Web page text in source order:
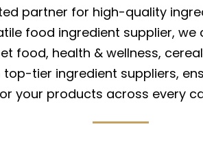
partner for high-quality
food ingredient supplier,
food, health & wellness,
tier ingredient suppliers,
your products across every